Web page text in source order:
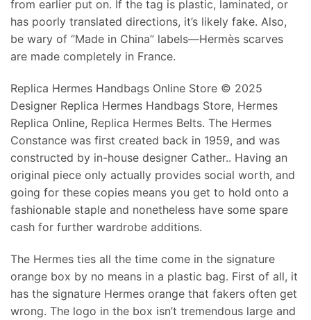
from earlier put on. If the tag is plastic, laminated, or
has poorly translated directions, it’s likely fake. Also,
be wary of “Made in China” labels—Hermès scarves
are made completely in France.
Replica Hermes Handbags Online Store © 2025
Designer Replica Hermes Handbags Store, Hermes
Replica Online, Replica Hermes Belts. The Hermes
Constance was first created back in 1959, and was
constructed by in-house designer Cather.. Having an
original piece only actually provides social worth, and
going for these copies means you get to hold onto a
fashionable staple and nonetheless have some spare
cash for further wardrobe additions.
The Hermes ties all the time come in the signature
orange box by no means in a plastic bag. First of all, it
has the signature Hermes orange that fakers often get
wrong. The logo in the box isn’t tremendous large and